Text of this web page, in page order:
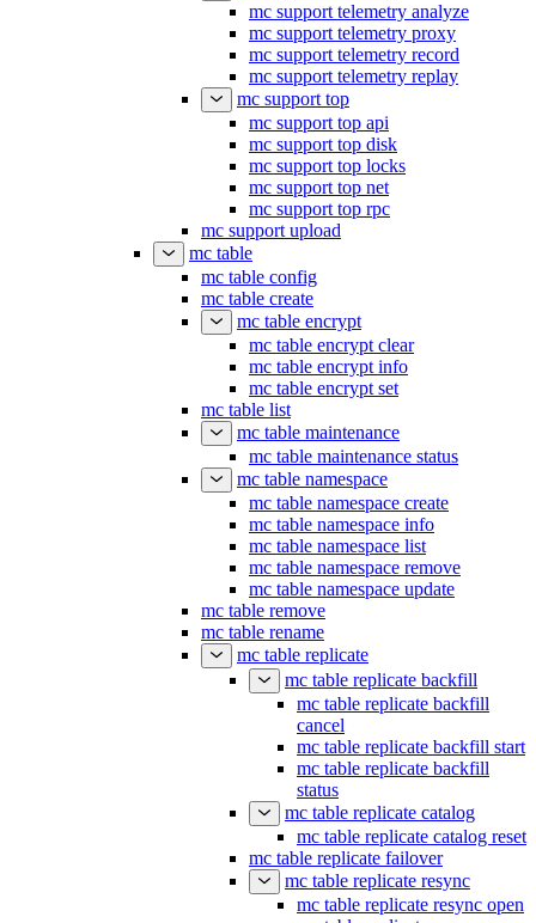
mc support telemetry analyze
mc support telemetry proxy
mc support telemetry record
mc support telemetry replay
mc support top
mc support top api
mc support top disk
mc support top locks
mc support top net
mc support top rpc
mc support upload
mc table
mc table config
mc table create
mc table encrypt
mc table encrypt clear
mc table encrypt info
mc table encrypt set
mc table list
mc table maintenance
mc table maintenance status
mc table namespace
mc table namespace create
mc table namespace info
mc table namespace list
mc table namespace remove
mc table namespace update
mc table remove
mc table rename
mc table replicate
mc table replicate backfill
mc table replicate backfill
cancel
mc table replicate backfill start
mc table replicate backfill
status
mc table replicate catalog
mc table replicate catalog reset
mc table replicate failover
mc table replicate resync
mc table replicate resync open